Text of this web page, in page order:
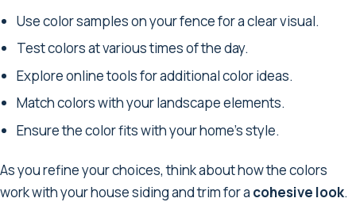
Use color samples on your fence for a clear visual.
Test colors at various times of the day.
Explore online tools for additional color ideas.
Match colors with your landscape elements.
Ensure the color fits with your home's style.
As you refine your choices, think about how the colors
work with your house siding and trim for a cohesive look.